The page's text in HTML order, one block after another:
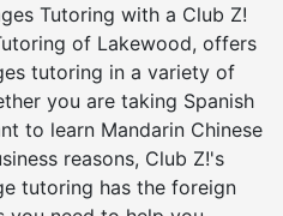
Tutoring with a Club Z!
of Lakewood, offers
tutoring in a variety of
you are taking Spanish
to learn Mandarin Chinese
reasons, Club Z!'s
tutoring has the foreign